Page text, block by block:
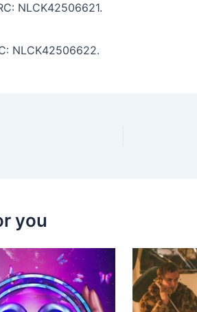
NLCK42506621.
NLCK42506622.
you